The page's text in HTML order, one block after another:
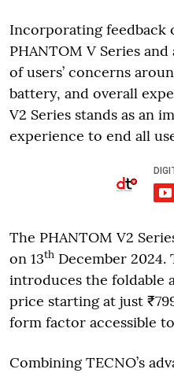
Incorporating
PHANTOM V Series
of users’ concerns
battery, and overall
V2 Series stands as an
experience to end all
The PHANTOM V2
on 13th December
introduces the foldable
price starting at just
form factor accessible
Combining TECNO’s